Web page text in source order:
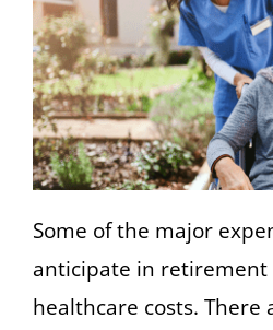
Some of the major
anticipate in retirement
healthcare costs. There